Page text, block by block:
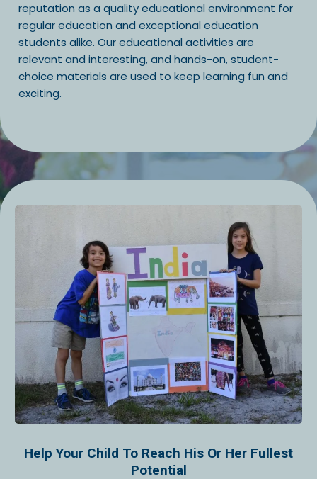
reputation as a quality educational environment for
regular education and exceptional education
students alike. Our educational activities are
relevant and interesting, and hands-on, student-
choice materials are used to keep learning fun and
exciting.
Help Your Child To Reach His Or Her Fullest
Potential